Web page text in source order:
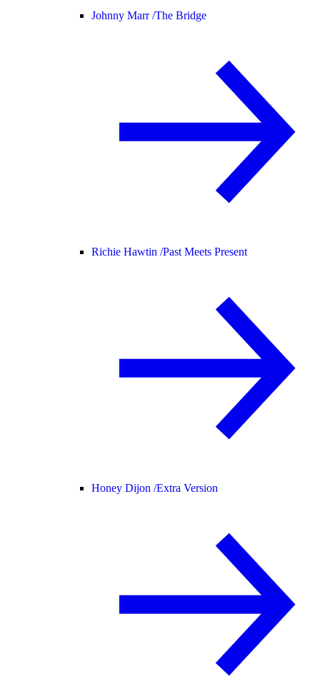
Johnny Marr /The Bridge
Richie Hawtin /Past Meets Present
Honey Dijon /Extra Version